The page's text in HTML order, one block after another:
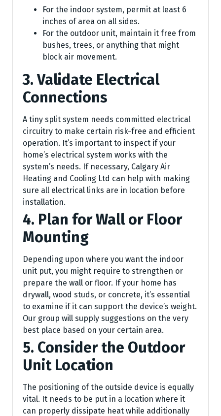
For the indoor system, permit at least 6
inches of area on all sides.
For the outdoor unit, maintain it free from
bushes, trees, or anything that might
block air movement.
3. Validate Electrical
Connections
A tiny split system needs committed electrical
circuitry to make certain risk-free and efficient
operation. It’s important to inspect if your
home’s electrical system works with the
system’s needs. If necessary, Calgary Air
Heating and Cooling Ltd can help with making
sure all electrical links are in location before
installation.
4. Plan for Wall or Floor
Mounting
Depending upon where you want the indoor
unit put, you might require to strengthen or
prepare the wall or floor. If your home has
drywall, wood studs, or concrete, it’s essential
to examine if it can support the device’s weight.
Our group will supply suggestions on the very
best place based on your certain area.
5. Consider the Outdoor
Unit Location
The positioning of the outside device is equally
vital. It needs to be put in a location where it
can properly dissipate heat while additionally